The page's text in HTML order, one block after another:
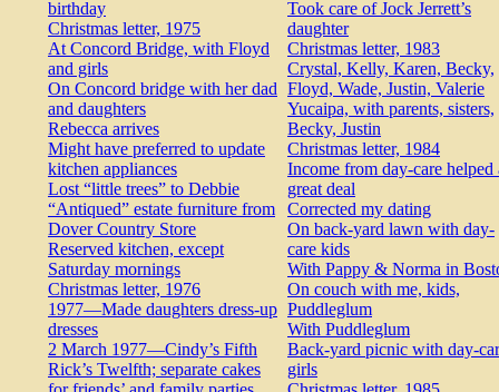
birthday
Christmas letter, 1975
At Concord Bridge, with Floyd
and girls
On Concord bridge with her dad
and daughters
Rebecca arrives
Might have preferred to update
kitchen appliances
Lost “little trees” to Debbie
“Antiqued” estate furniture from
Dover Country Store
Reserved kitchen, except
Saturday mornings
Christmas letter, 1976
1977—Made daughters dress-up
dresses
2 March 1977—Cindy’s Fifth
Rick’s Twelfth; separate cakes
Took care of Jock Jerrett’s
daughter
Christmas letter, 1983
Crystal, Kelly, Karen, Becky,
Floyd, Wade, Justin, Valerie
Yucaipa, with parents, sisters,
Becky, Justin
Christmas letter, 1984
Income from day-care helped
great deal
Corrected my dating
On back-yard lawn with day-
care kids
With Pappy & Norma in
On couch with me, kids,
Puddleglum
With Puddleglum
Back-yard picnic with day-
girls